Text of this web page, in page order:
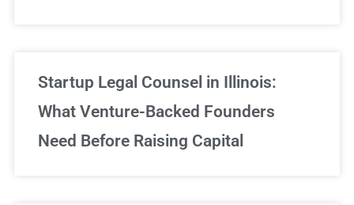
Startup Legal Counsel in Illinois:
What Venture-Backed Founders
Need Before Raising Capital